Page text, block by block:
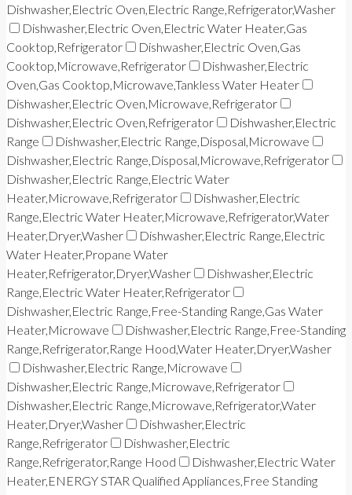
Dishwasher,Electric Oven,Electric Range,Refrigerator,Washer
Dishwasher,Electric Oven,Electric Water Heater,Gas
Cooktop,Refrigerator
Dishwasher,Electric Oven,Gas
Cooktop,Microwave,Refrigerator
Dishwasher,Electric
Oven,Gas Cooktop,Microwave,Tankless Water Heater
Dishwasher,Electric Oven,Microwave,Refrigerator
Dishwasher,Electric Oven,Refrigerator
Dishwasher,Electric
Range
Dishwasher,Electric Range,Disposal,Microwave
Dishwasher,Electric Range,Disposal,Microwave,Refrigerator
Dishwasher,Electric Range,Electric Water
Heater,Microwave,Refrigerator
Dishwasher,Electric
Range,Electric Water Heater,Microwave,Refrigerator,Water
Heater,Dryer,Washer
Dishwasher,Electric Range,Electric
Water Heater,Propane Water
Heater,Refrigerator,Dryer,Washer
Dishwasher,Electric
Range,Electric Water Heater,Refrigerator
Dishwasher,Electric Range,Free-Standing Range,Gas Water
Heater,Microwave
Dishwasher,Electric Range,Free-Standing
Range,Refrigerator,Range Hood,Water Heater,Dryer,Washer
Dishwasher,Electric Range,Microwave
Dishwasher,Electric Range,Microwave,Refrigerator
Dishwasher,Electric Range,Microwave,Refrigerator,Water
Heater,Dryer,Washer
Dishwasher,Electric
Range,Refrigerator
Dishwasher,Electric
Range,Refrigerator,Range Hood
Dishwasher,Electric Water
Heater,ENERGY STAR Qualified Appliances,Free Standing